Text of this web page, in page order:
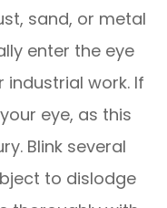
sand, or metal
enter the eye
work. If
eye, as this
Blink several
to dislodge